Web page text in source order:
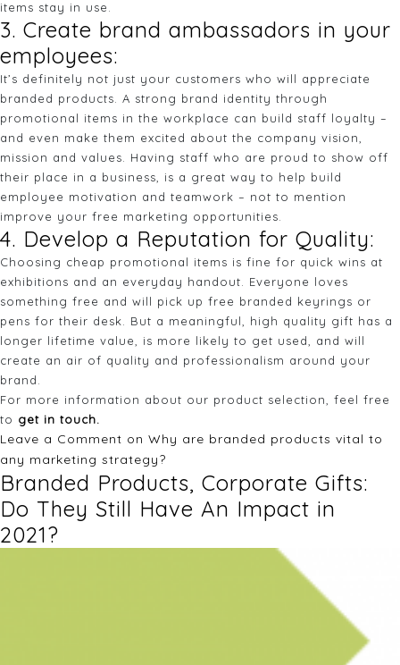
items stay in use.
3. Create brand ambassadors in your
employees:
It’s definitely not just your customers who will appreciate
branded products. A strong brand identity through
promotional items in the workplace can build staff loyalty –
and even make them excited about the company vision,
mission and values. Having staff who are proud to show off
their place in a business, is a great way to help build
employee motivation and teamwork – not to mention
improve your free marketing opportunities.
4. Develop a Reputation for Quality:
Choosing cheap promotional items is fine for quick wins at
exhibitions and an everyday handout. Everyone loves
something free and will pick up free branded keyrings or
pens for their desk. But a meaningful, high quality gift has a
longer lifetime value, is more likely to get used, and will
create an air of quality and professionalism around your
brand.
For more information about our product selection, feel free
to get in touch.
Leave a Comment on Why are branded products vital to
any marketing strategy?
Branded Products, Corporate Gifts:
Do They Still Have An Impact in
2021?